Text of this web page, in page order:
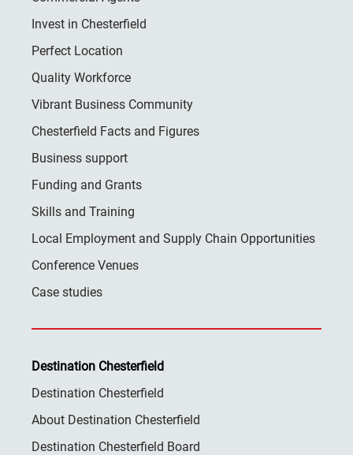
Invest in Chesterfield
Perfect Location
Quality Workforce
Vibrant Business Community
Chesterfield Facts and Figures
Business support
Funding and Grants
Skills and Training
Local Employment and Supply Chain Opportunities
Conference Venues
Case studies
Destination Chesterfield
Destination Chesterfield
About Destination Chesterfield
Destination Chesterfield Board